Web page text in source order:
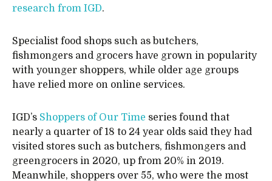
research from IGD.
Specialist food shops such as butchers,
fishmongers and grocers have grown in popularity
with younger shoppers, while older age groups
have relied more on online services.
IGD’s Shoppers of Our Time series found that
nearly a quarter of 18 to 24 year olds said they had
visited stores such as butchers, fishmongers and
greengrocers in 2020, up from 20% in 2019.
Meanwhile, shoppers over 55, who were the most